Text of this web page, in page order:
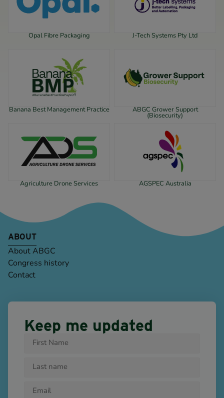
Opal Fibre Packaging J-Tech Systems Pty Ltd
Banana Best Management Practice
ABGC Grower Support
(Biosecurity)
Agriculture Drone Services AGSPEC Australia
ABOUT
About ABGC
Congress history
Contact
Keep me updated